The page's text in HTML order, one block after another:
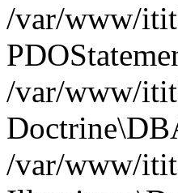
/var/www/
/var/www/
/var/www/